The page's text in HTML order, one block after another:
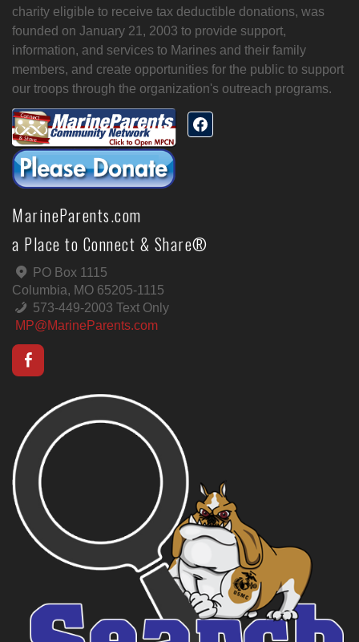
charity eligible to receive tax deductible donations, was
founded on January 21, 2003 to provide support,
information, and services to Marines and their family
members, and create opportunities for the public to support
our troops through the organization's outreach programs.
MarineParents.com
a Place to Connect & Share®
PO Box 1115
Columbia, MO 65205-1115
573-449-2003 Text Only
MP@MarineParents.com